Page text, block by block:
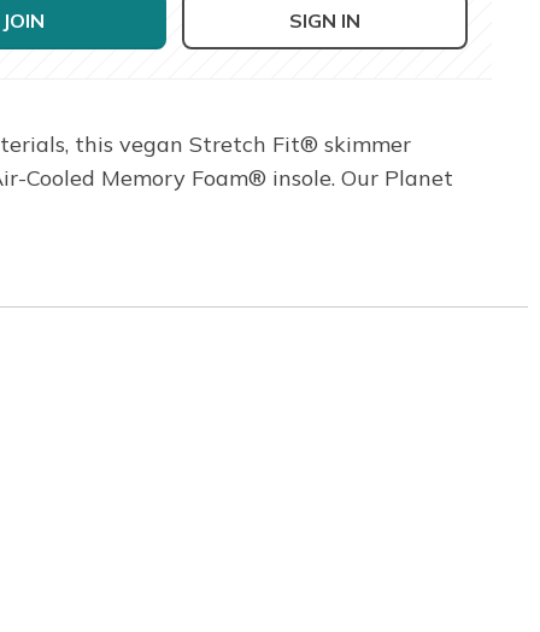
JOIN SIGN IN
this vegan Stretch Fit® skimmer
Cooled Memory Foam® insole. Our Planet